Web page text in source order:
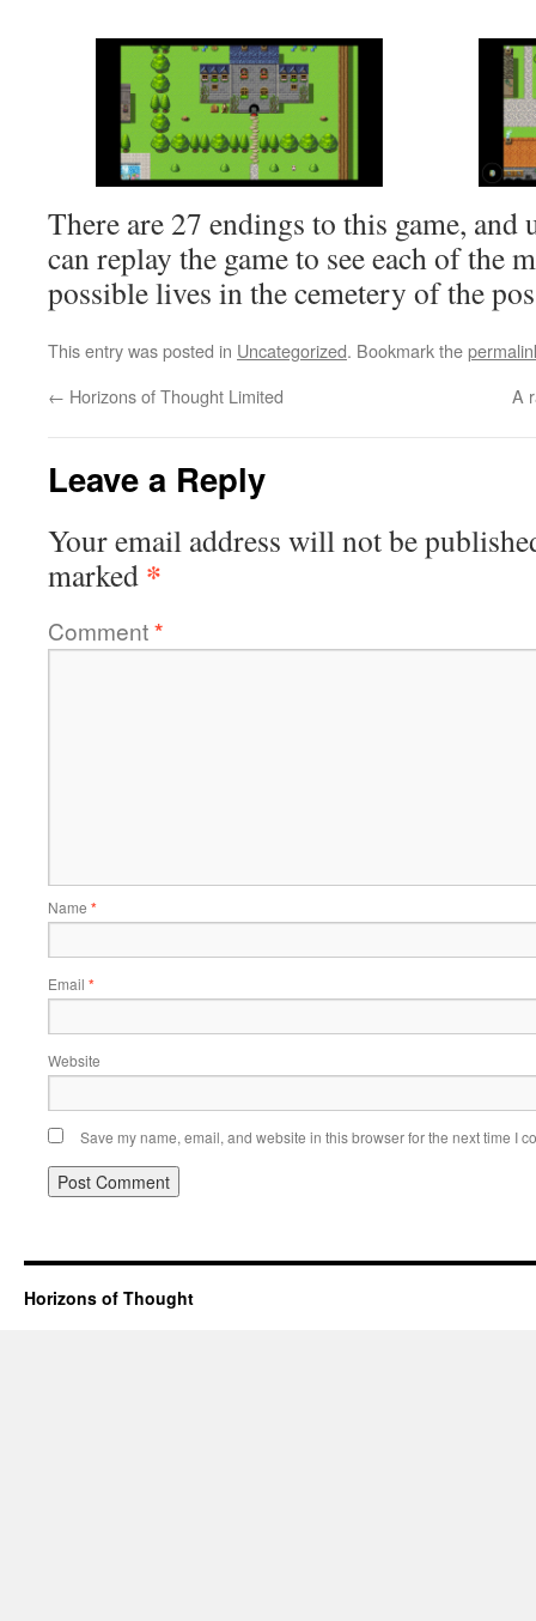
There are 27 endings to this game,
can replay the game to see each of the
possible lives in the cemetery of the
This entry was posted in Uncategorized. Bookmark the
← Horizons of Thought Limited A
Leave a Reply
Your email address will not be
marked *
Comment*
Name *
Email *
Website
Save my name, email, and website in this browser for the next time I
Horizons of Thought